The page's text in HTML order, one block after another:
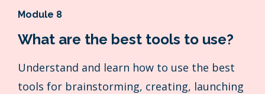
Module 8
What are the best tools to use?
Understand and learn how to use the best
tools for brainstorming, creating, launching